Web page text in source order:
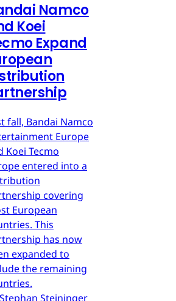
Namco
Koei
Expand
fall, Bandai Namco
Europe
Koei Tecmo
entered into a
covering
European
This
has now
expanded to
the remaining
Stephan Steininger